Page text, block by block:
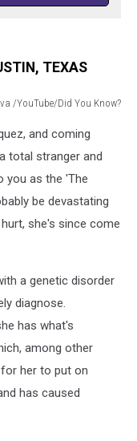
TEXAS
/YouTube/Did You Know?
and coming
total stranger and
you as the 'The
be devastating
she's since come
a genetic disorder
diagnose.
has what's
among other
her to put on
has caused